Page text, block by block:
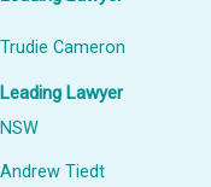
Trudie Cameron
Leading Lawyer
NSW
Andrew Tiedt